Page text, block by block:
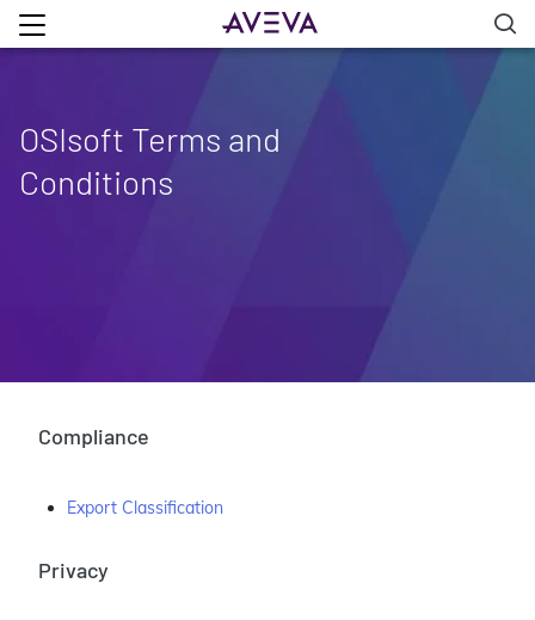
OSIsoft Terms and
Conditions
Compliance
Export Classification
Privacy